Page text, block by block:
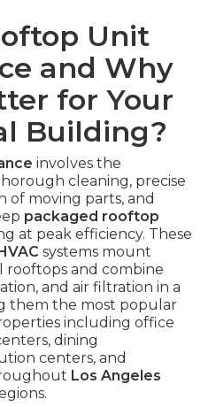
Unit
and Why
for Your
Building?
involves the
cleaning, precise
of moving parts, and
packaged rooftop
at peak efficiency. These
HVAC systems mount
rooftops and combine
and air filtration in a
them the most popular
including office
dining
centers, and
Los Angeles